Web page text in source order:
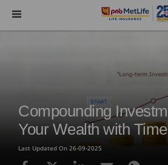
Navigation
Compounding
Your Wealth with
Last Updated On 26-09-2025